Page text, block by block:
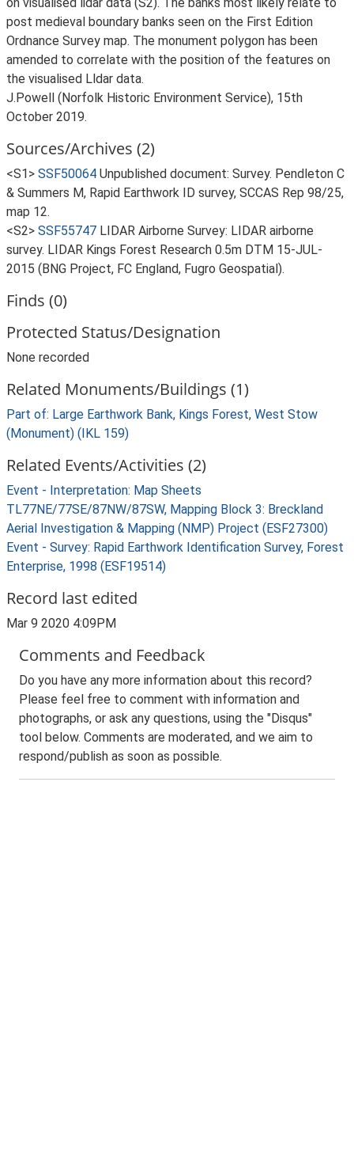
post medieval boundary banks seen on the First Edition
Ordnance Survey map. The monument polygon has been
amended to correlate with the position of the features on
the visualised Lldar data.
J.Powell (Norfolk Historic Environment Service), 15th
October 2019.
Sources/Archives (2)
<S1> SSF50064 Unpublished document: Survey. Pendleton C
& Summers M, Rapid Earthwork ID survey, SCCAS Rep 98/25,
map 12.
<S2> SSF55747 LIDAR Airborne Survey: LIDAR airborne
survey. LIDAR Kings Forest Research 0.5m DTM 15-JUL-
2015 (BNG Project, FC England, Fugro Geospatial).
Finds (0)
Protected Status/Designation
None recorded
Related Monuments/Buildings (1)
Part of: Large Earthwork Bank, Kings Forest, West Stow
(Monument) (IKL 159)
Related Events/Activities (2)
Event - Interpretation: Map Sheets
TL77NE/77SE/87NW/87SW, Mapping Block 3: Breckland
Aerial Investigation & Mapping (NMP) Project (ESF27300)
Event - Survey: Rapid Earthwork Identification Survey, Forest
Enterprise, 1998 (ESF19514)
Record last edited
Mar 9 2020 4:09PM
Comments and Feedback
Do you have any more information about this record?
Please feel free to comment with information and
photographs, or ask any questions, using the "Disqus"
tool below. Comments are moderated, and we aim to
respond/publish as soon as possible.